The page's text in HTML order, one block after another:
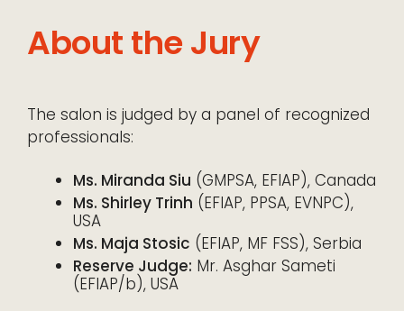
About the Jury
The salon is judged by a panel of recognized
professionals:
Ms. Miranda Siu (GMPSA, EFIAP), Canada
Ms. Shirley Trinh (EFIAP, PPSA, EVNPC),
USA
Ms. Maja Stosic (EFIAP, MF FSS), Serbia
Reserve Judge: Mr. Asghar Sameti
(EFIAP/b), USA